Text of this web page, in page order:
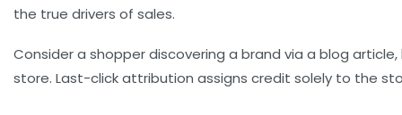
the true drivers of sales.
Consider a shopper discovering a brand via a blog
store. Last-click attribution assigns credit solely to the